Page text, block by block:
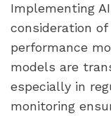
Implementing
consideration
performance
models are
especially in
monitoring